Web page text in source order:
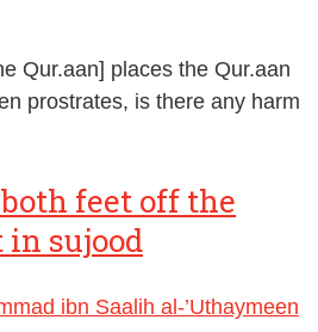
Qur.aan] places the Qur.aan
prostrates, is there any harm
feet off the
sujood
ibn Saalih al-’Uthaymeen